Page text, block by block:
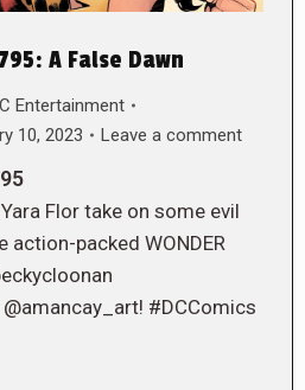
A False Dawn
Entertainment
10, 2023 Leave a comment
Flor take on some evil
packed WONDER
#DCComics